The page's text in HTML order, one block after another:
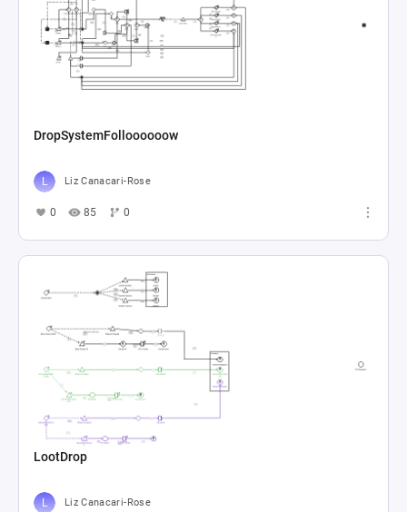
DropSystemFolloooooow
Liz Canacari-Rose
0 85 0
LootDrop
Liz Canacari-Rose